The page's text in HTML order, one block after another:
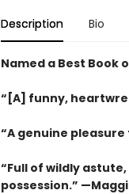
Description Bio
Named a Best Book
“[A] funny,
“A genuine pleasure
“Full of wildly
possession.”